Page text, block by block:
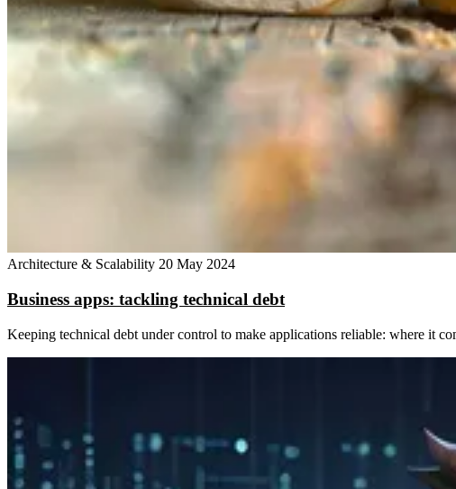
Architecture & Scalability 20 May 2024
Business apps: tackling technical debt
Keeping technical debt under control to make applications reliable: where it